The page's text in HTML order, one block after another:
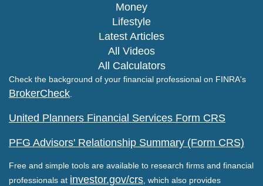
Money
Lifestyle
Latest Articles
All Videos
All Calculators
Check the background of your financial professional on FINRA's
BrokerCheck
United Planners Financial Services Form CRS
PFG Advisors' Relationship Summary (Form CRS)
Free and simple tools are available to research firms and financial
professionals at investor.gov/crs , which also provides